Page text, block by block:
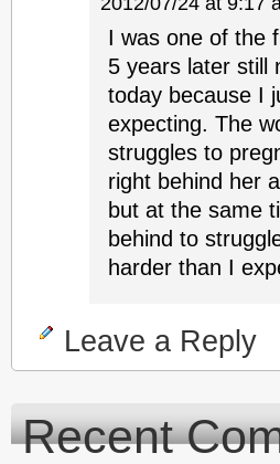
I was one of the
5 years later still
today because I
expecting. The
struggles to
right behind her
but at the same
behind to
harder than I
Leave a Reply
Recent